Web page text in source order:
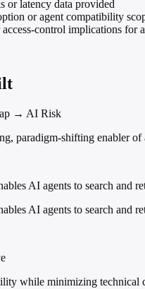
or latency data provided
or agent compatibility
control implications for
→ AI Risk
paradigm-shifting enabler of
AI agents to search and
AI agents to search and
while minimizing